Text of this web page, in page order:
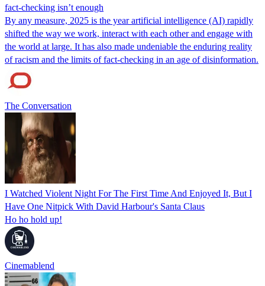
fact-checking isn’t enough
By any measure, 2025 is the year artificial intelligence (AI) rapidly
shifted the way we work, interact with each other and engage with
the world at large. It has also made undeniable the enduring reality
of racism and the limits of fact-checking in an age of disinformation.
The Conversation
I Watched Violent Night For The First Time And Enjoyed It, But I
Have One Nitpick With David Harbour's Santa Claus
Ho ho hold up!
Cinemablend